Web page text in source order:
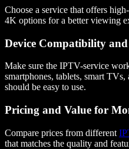
Choose a service that offers
4K options for a better viewing
Device Compatibility
Make sure the IPTV-service
smartphones, tablets, smart
should be easy to use.
Pricing and Value for
Compare prices from different
that matches the quality and